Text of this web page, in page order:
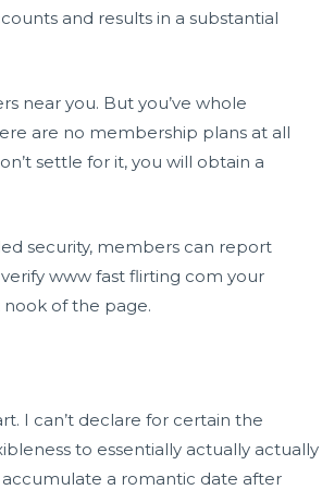
and results in a substantial
near you. But you’ve whole
are no membership plans at all
settle for it, you will obtain a
security, members can report
verifywww fast flirting com your
of the page.
I can’t declare for certain the
to essentially actually actually
accumulate a romantic date after